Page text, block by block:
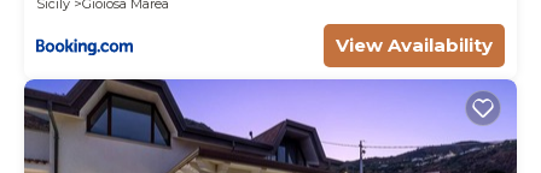
Sicily
Gioiosa Marea
View Availability